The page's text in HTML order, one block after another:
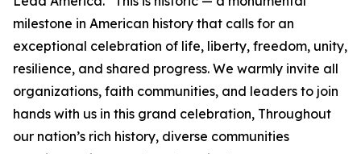
milestone in American history that calls for an
exceptional celebration of life, liberty, freedom, unity,
resilience, and shared progress. We warmly invite all
organizations, faith communities, and leaders to join
hands with us in this grand celebration, Throughout
our nation’s rich history, diverse communities